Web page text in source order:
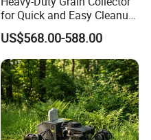
for Quick and Easy Cleanup
of Spills
US$568.00-588.00